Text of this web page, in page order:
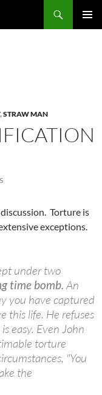
,STRAW MAN
Torture is
exceptions.
under two
time bomb.An
you have captured
this life. He refuses
easy. Even John
torture
"You
the